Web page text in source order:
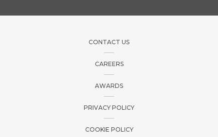
CONTACT US
CAREERS
AWARDS
PRIVACY POLICY
COOKIE POLICY